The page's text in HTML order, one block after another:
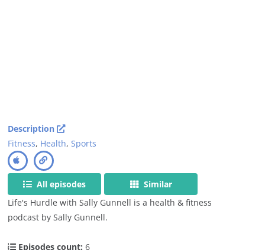
Description
Fitness, Health,Sports
All episodes
Similar
Life's Hurdle with Sally Gunnell is a health & fitness
podcast by Sally Gunnell.
Episodes count: 6